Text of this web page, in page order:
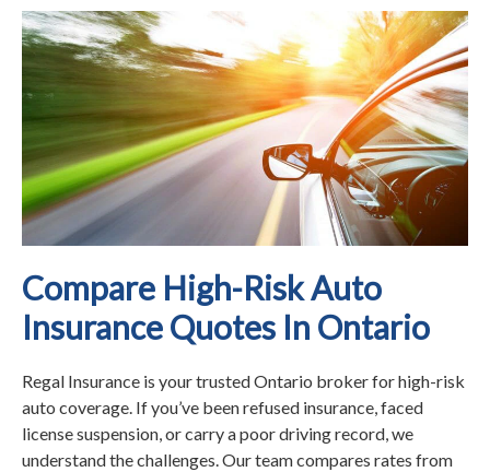
Compare High-Risk Auto
Insurance Quotes In Ontario
Regal Insurance is your trusted Ontario broker for high-risk
auto coverage. If you’ve been refused insurance, faced
license suspension, or carry a poor driving record, we
understand the challenges. Our team compares rates from